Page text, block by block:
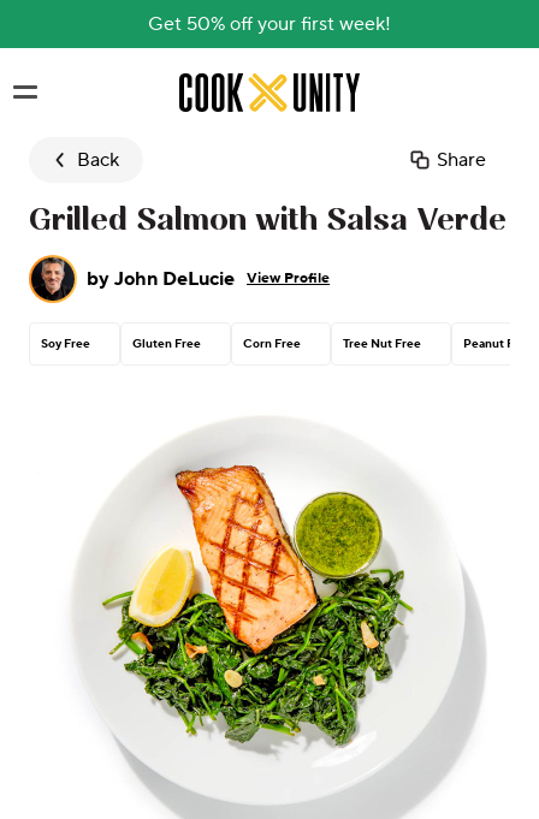
Get 50% off your first week!
Skip to main content
Back Share
Grilled Salmon with Salsa Verde
by John DeLucie View Profile
Soy Free Gluten Free Corn Free Tree Nut Free Peanut Free